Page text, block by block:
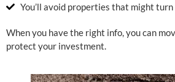
You’ll avoid properties that might
When you have the right info, you can
protect your investment.